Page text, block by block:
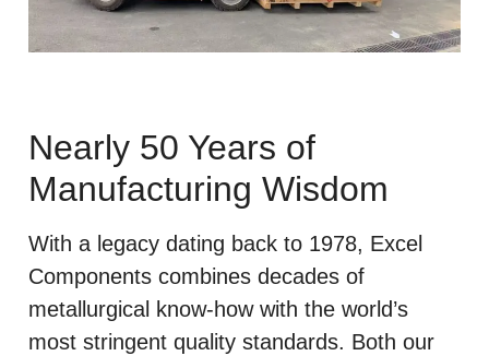
Nearly 50 Years of
Manufacturing Wisdom
With a legacy dating back to 1978, Excel
Components combines decades of
metallurgical know-how with the world’s
most stringent quality standards. Both our